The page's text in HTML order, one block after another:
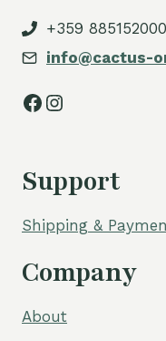
+359 885152000
info@cactus-
Facebook
Instagram
Support
Shipping &
Company
About